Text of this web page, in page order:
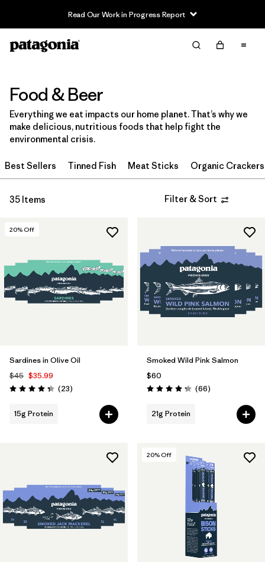
Read Our Work in Progress Report
Filter & Sort
Filter by
Category
Filter by
Price
Food & Beer
Everything we eat impacts our home planet. That’s why we
make delicious, nutritious foods that help fight the
environmental crisis.
Best Sellers Tinned Fish Meat Sticks Organic Crackers
35 Items Filter & Sort
20% Off
Sardines in Olive Oil
$45 $35.99
Rating: 4.3 / 5 (23Reviews
)
15g Protein
Smoked Wild Pink Salmon
$60
Rating: 4.3 / 5 (66Reviews
)
21g Protein
20% Off